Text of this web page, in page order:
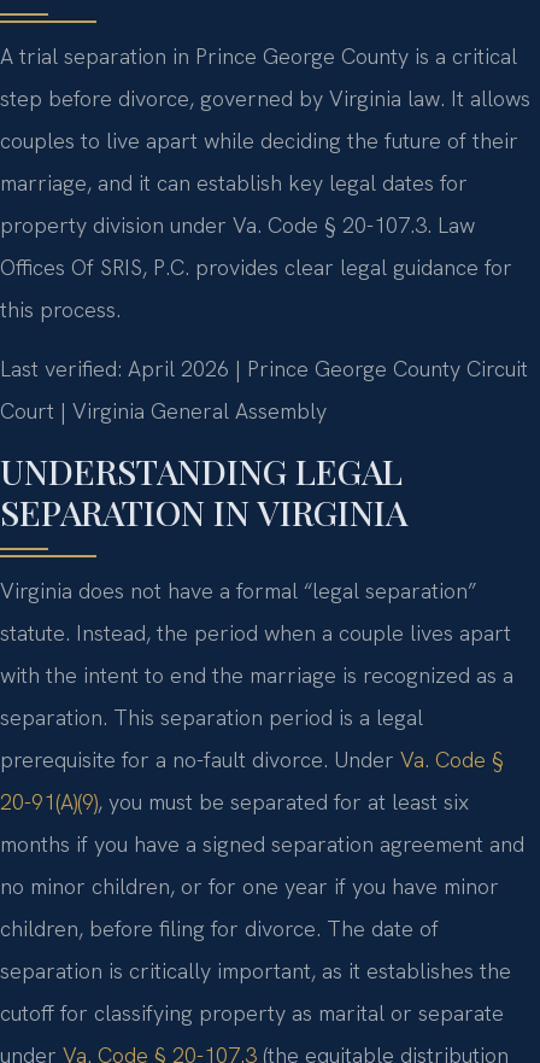
A trial separation in Prince George County is a critical
step before divorce, governed by Virginia law. It allows
couples to live apart while deciding the future of their
marriage, and it can establish key legal dates for
property division under Va. Code § 20-107.3. Law
Offices Of SRIS, P.C. provides clear legal guidance for
this process.
Last verified: April 2026 | Prince George County Circuit
Court | Virginia General Assembly
UNDERSTANDING LEGAL
SEPARATION IN VIRGINIA
Virginia does not have a formal “legal separation”
statute. Instead, the period when a couple lives apart
with the intent to end the marriage is recognized as a
separation. This separation period is a legal
prerequisite for a no-fault divorce. Under Va. Code §
20-91(A)(9), you must be separated for at least six
months if you have a signed separation agreement and
no minor children, or for one year if you have minor
children, before filing for divorce. The date of
separation is critically important, as it establishes the
cutoff for classifying property as marital or separate
under Va. Code § 20-107.3 (the equitable distribution